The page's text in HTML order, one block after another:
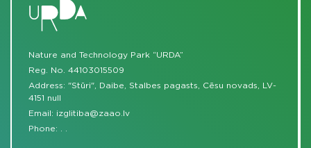
Nature and Technology Park “URDA”
Reg. No. 44103015509
Address: "Stūri", Daibe, Stalbes pagasts, Cēsu novads, LV-
4151 null
Email: izglitiba@zaao.lv
Phone: